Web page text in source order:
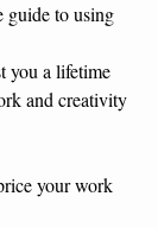
guide to using
you a lifetime
and creativity
your work